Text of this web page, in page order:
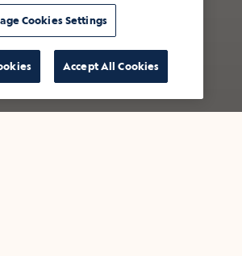
Cookies Settings
Accept All Cookies